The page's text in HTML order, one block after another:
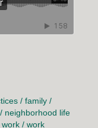
/ family /
/ neighborhood life
work / work